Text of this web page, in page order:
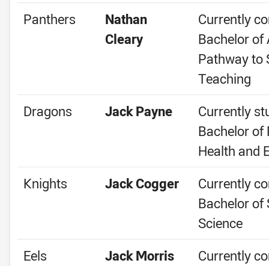
Panthers
Nathan
Cleary
Currently
Bachelor of
Pathway to
Teaching
Dragons
Jack Payne
Currently
Bachelor of
Health and
Knights
Jack Cogger
Currently
Bachelor of
Science
Eels
Jack Morris
Currently